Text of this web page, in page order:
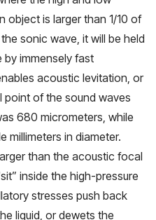
object is larger than 1/10 of
sonic wave, it will be held
immensely fast
acoustic levitation, or
of the sound waves
680 micrometers, while
millimeters in diameter.
than the acoustic focal
inside the high-pressure
stresses push back
liquid, or dewets the